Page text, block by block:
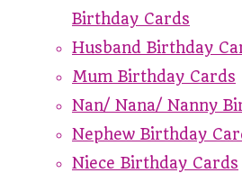
Birthday Cards
Husband Birthday
Mum Birthday Cards
Nan/ Nana/ Nanny
Nephew Birthday
Niece Birthday Cards